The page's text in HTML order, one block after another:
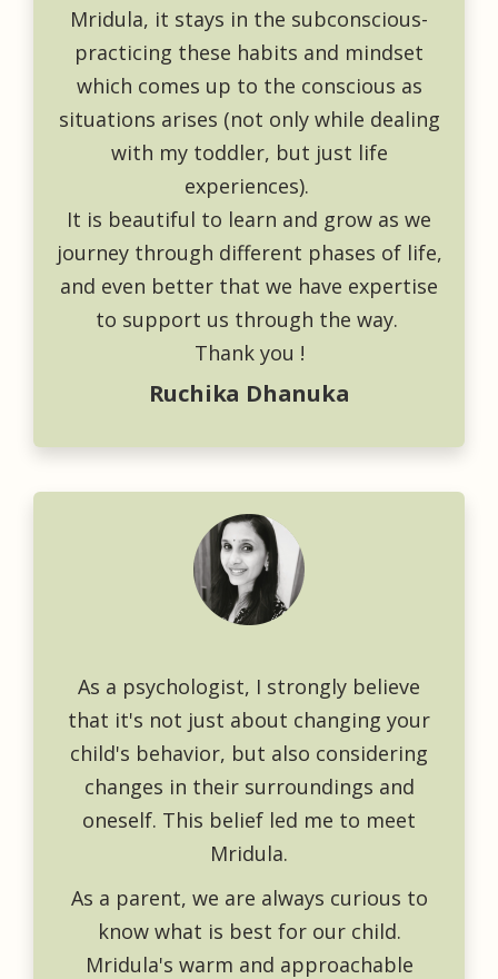
Mridula, it stays in the subconscious-
practicing these habits and mindset
which comes up to the conscious as
situations arises (not only while dealing
with my toddler, but just life
experiences).
It is beautiful to learn and grow as we
journey through different phases of life,
and even better that we have expertise
to support us through the way.
Thank you !
Ruchika Dhanuka
As a psychologist, I strongly believe
that it's not just about changing your
child's behavior, but also considering
changes in their surroundings and
oneself. This belief led me to meet
Mridula.
As a parent, we are always curious to
know what is best for our child.
Mridula's warm and approachable